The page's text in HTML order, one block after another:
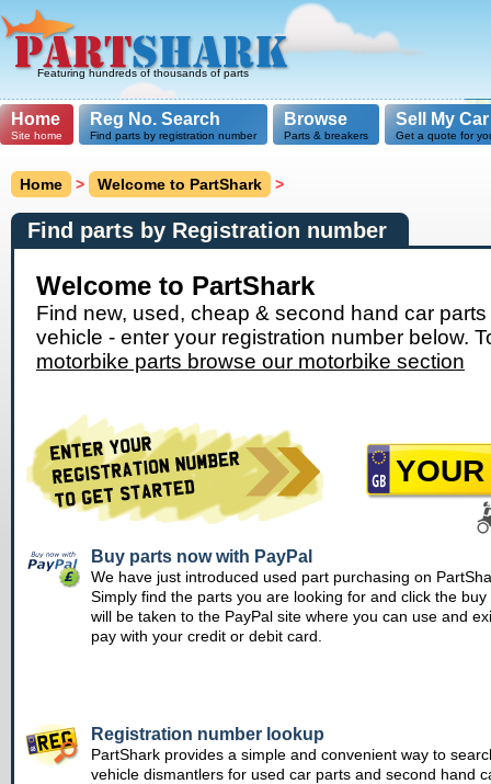
Featuring hundreds of thousands of parts
Home
Site home
Reg No. Search
Find parts by registration number
Browse
Parts & breakers
Sell My Car
Get a quote for
Home > Welcome to PartShark >
Find parts by Registration number
Welcome to PartShark
Find new, used, cheap & second hand car
vehicle - enter your registration number below.
motorbike parts browse our motorbike section
Buy parts now with PayPal
We have just introduced used part purchasing on
Simply find the parts you are looking for and click the buy
will be taken to the PayPal site where you can use and
pay with your credit or debit card.
Registration number lookup
PartShark provides a simple and convenient way to
vehicle dismantlers for used car parts and second hand